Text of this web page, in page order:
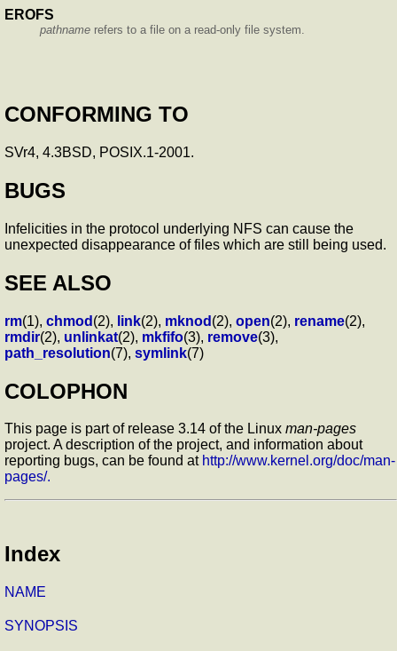
EROFS
pathname refers to a file on a read-only file system.
CONFORMING TO
SVr4, 4.3BSD, POSIX.1-2001.
BUGS
Infelicities in the protocol underlying NFS can cause the
unexpected disappearance of files which are still being used.
SEE ALSO
rm(1), chmod (2), link(2), mknod (2), open(2), rename(2),
rmdir(2), unlinkat(2), mkfifo(3), remove(3),
path_resolution(7), symlink(7)
COLOPHON
This page is part of release 3.14 of the Linux man-pages
project. A description of the project, and information about
reporting bugs, can be found at http://www.kernel.org/doc/man-
pages/.
Index
NAME
SYNOPSIS